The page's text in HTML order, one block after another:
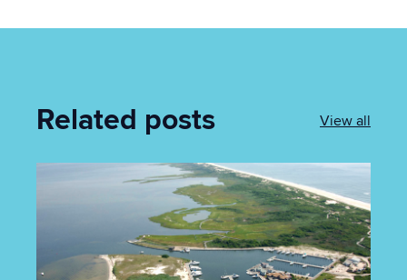
Related posts View all